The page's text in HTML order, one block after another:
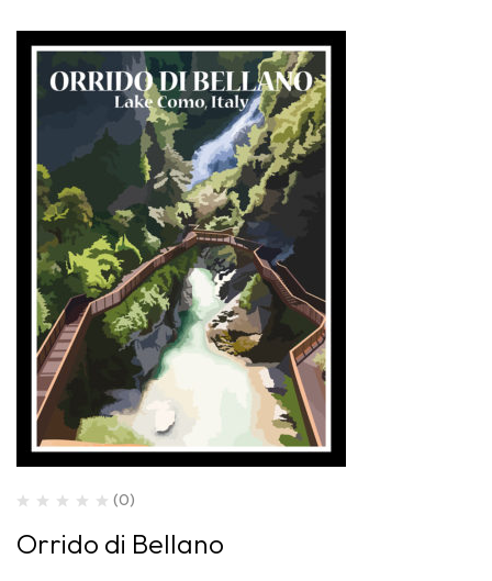
(0)
Orrido di Bellano